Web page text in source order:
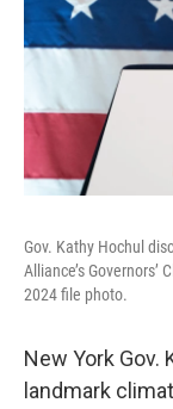
Gov. Kathy Hochul
Alliance’s
2024 file photo.
New York Gov.
landmark